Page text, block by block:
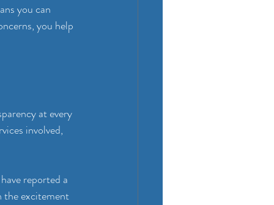
you can
you help
at every
involved,
reported a
the excitement